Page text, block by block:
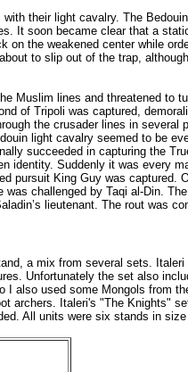
their light cavalry. The
It soon became clear that a
the weakened center while
to slip out of the trap,
Muslim lines and threatened to
of Tripoli was captured,
the crusader lines in several
light cavalry seemed to be
succeeded in capturing the
identity. Suddenly it was every
pursuit King Guy was captured.
challenged by Taqi al-Din.
lieutenant. The rout was
a mix from several sets.
Unfortunately the set also
I also used some Mongols from
archers. Italeri's "The Knights"
All units were six stands in